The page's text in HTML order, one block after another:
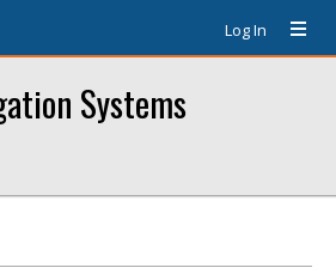
Log In
Systems